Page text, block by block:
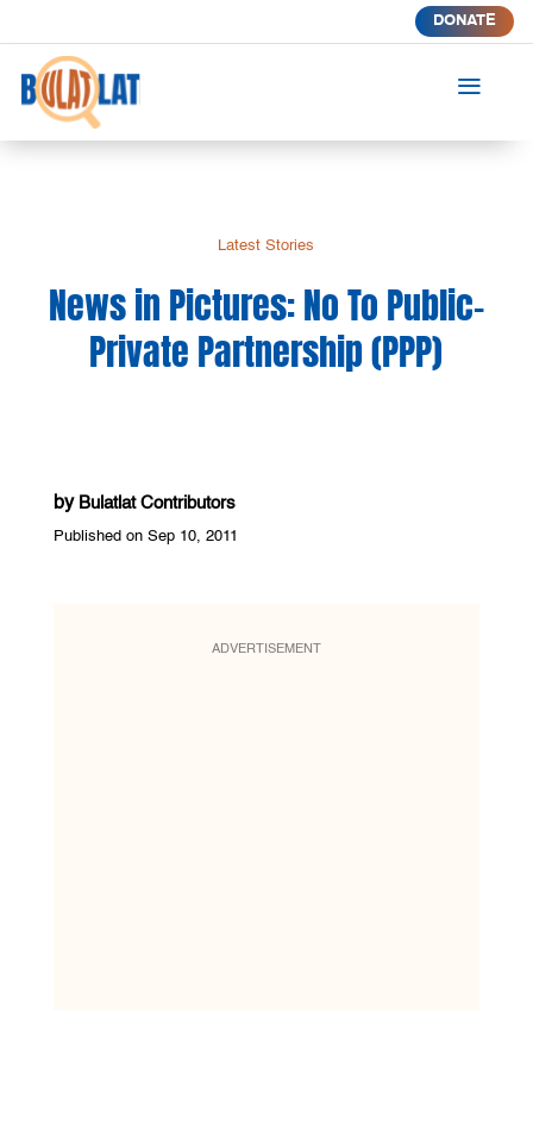
DONATE
a
Latest Stories
News in Pictures: No To Public-
Private Partnership (PPP)
by Bulatlat Contributors
Published on Sep 10, 2011
ADVERTISEMENT